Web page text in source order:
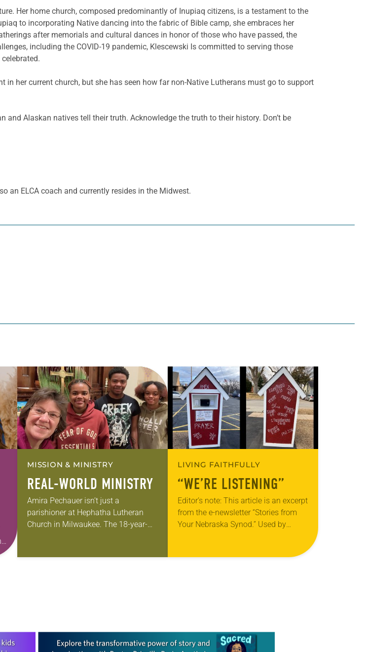
Her home church, composed predominantly of Inupiaq citizens, is a testament to the
to incorporating Native dancing into the fabric of Bible camp, she embraces her
after memorials and cultural dances in honor of those who have passed, the
including the COVID-19 pandemic, Klescewski Is committed to serving those
her current church, but she has seen how far non-Native Lutherans must go to support
Alaskan natives tell their truth. Acknowledge the truth to their history. Don’t be
an ELCA coach and currently resides in the Midwest.
MISSION & MINISTRY
REAL-WORLD MINISTRY
Amira Pechauer isn’t just a
parishioner at Hephatha Lutheran
Church in Milwaukee. The 18-year-
pews on…
LIVING FAITHFULLY
“WE’RE LISTENING”
Editor’s note: This article is an excerpt
from the e-newsletter “Stories from
Your Nebraska Synod.” Used by